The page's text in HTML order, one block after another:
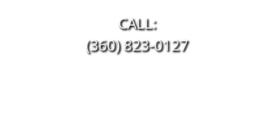
CALL:
(360) 823-0127